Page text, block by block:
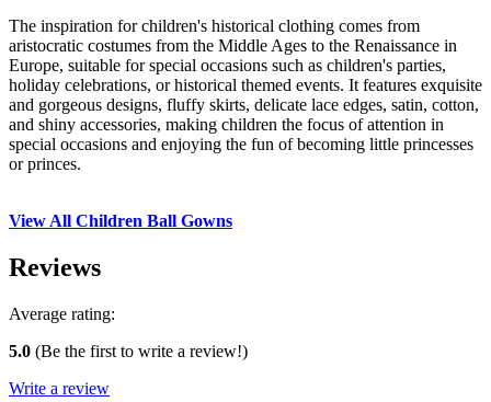
The inspiration for children's historical clothing comes from
aristocratic costumes from the Middle Ages to the Renaissance in
Europe, suitable for special occasions such as children's parties,
holiday celebrations, or historical themed events. It features exquisite
and gorgeous designs, fluffy skirts, delicate lace edges, satin, cotton,
and shiny accessories, making children the focus of attention in
special occasions and enjoying the fun of becoming little princesses
or princes.
View All Children Ball Gowns
Reviews
Average rating:
5.0 (Be the first to write a review!)
Write a review